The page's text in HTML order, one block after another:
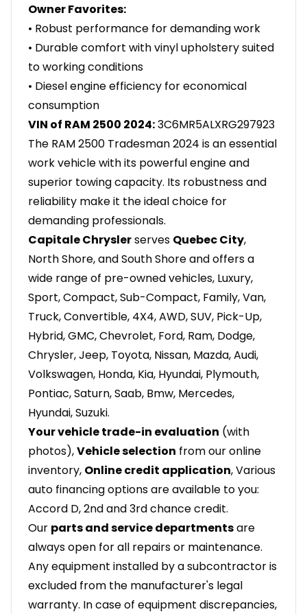
Owner Favorites:
• Robust performance for demanding work
• Durable comfort with vinyl upholstery suited
to working conditions
• Diesel engine efficiency for economical
consumption
VIN of RAM 2500 2024:3C6MR5ALXRG297923
The RAM 2500 Tradesman 2024 is an essential
work vehicle with its powerful engine and
superior towing capacity. Its robustness and
reliability make it the ideal choice for
demanding professionals.
Capitale Chryslerserves Quebec City,
North Shore, and South Shore and offers a
wide range of pre-owned vehicles, Luxury,
Sport, Compact, Sub-Compact, Family, Van,
Truck, Convertible, 4X4, AWD, SUV, Pick-Up,
Hybrid, GMC, Chevrolet, Ford, Ram, Dodge,
Chrysler, Jeep, Toyota, Nissan, Mazda, Audi,
Volkswagen, Honda, Kia, Hyundai, Plymouth,
Pontiac, Saturn, Saab, Bmw, Mercedes,
Hyundai, Suzuki.
Your vehicle trade-in evaluation (with
photos),Vehicle selection from our online
inventory, Online credit application, Various
auto financing options are available to you:
Accord D, 2nd and 3rd chance credit.
Our parts and service departmentsare
always open for all repairs or maintenance.
Any equipment installed by a subcontractor is
excluded from the manufacturer's legal
warranty. In case of equipment discrepancies,